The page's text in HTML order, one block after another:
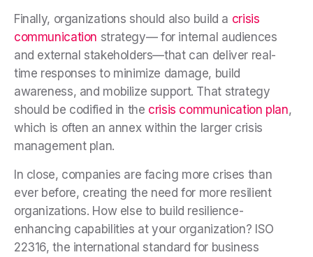
Finally, organizations should also build a crisis
communication strategy— for internal audiences
and external stakeholders—that can deliver real-
time responses to minimize damage, build
awareness, and mobilize support. That strategy
should be codified in the crisis communication plan,
which is often an annex within the larger crisis
management plan.
In close, companies are facing more crises than
ever before, creating the need for more resilient
organizations. How else to build resilience-
enhancing capabilities at your organization? ISO
22316, the international standard for business